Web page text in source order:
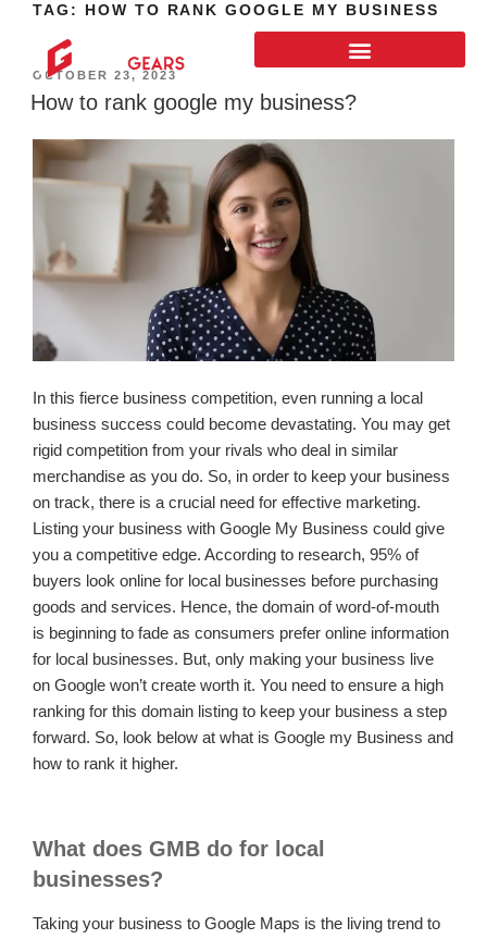
TAG: HOW TO RANK GOOGLE MY BUSINESS
OCTOBER 23, 2023
How to rank google my business?
In this fierce business competition, even running a local
business success could become devastating. You may get
rigid competition from your rivals who deal in similar
merchandise as you do. So, in order to keep your business
on track, there is a crucial need for effective marketing.
Listing your business with Google My Business could give
you a competitive edge. According to research, 95% of
buyers look online for local businesses before purchasing
goods and services. Hence, the domain of word-of-mouth
is beginning to fade as consumers prefer online information
for local businesses. But, only making your business live
on Google won’t create worth it. You need to ensure a high
ranking for this domain listing to keep your business a step
forward. So, look below at what is Google my Business and
how to rank it higher.
What does GMB do for local
businesses?
Taking your business to Google Maps is the living trend to